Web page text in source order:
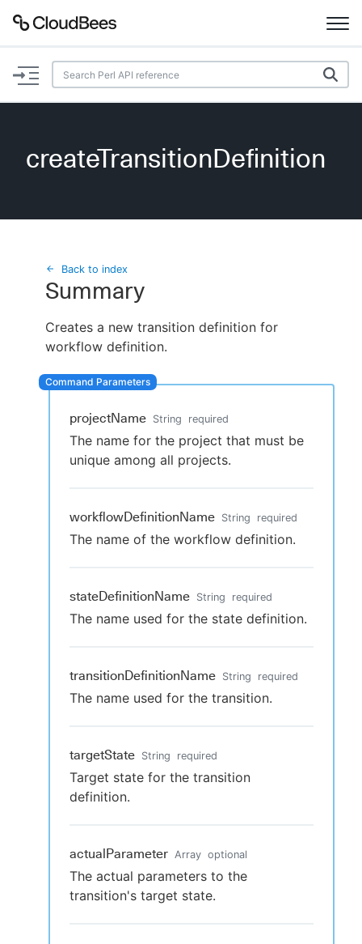
Documentation
Plugins
Search
Enable dark mode
New to CloudBees or returning.
createTransitionDefinition
Back to index
Summary
Creates a new transition definition for
workflow definition.
projectName String required
The name for the project that must be
unique among all projects.
workflowDefinitionName String required
The name of the workflow definition.
stateDefinitionName String required
The name used for the state definition.
transitionDefinitionName String required
The name used for the transition.
targetState String required
Target state for the transition
definition.
actualParameter Array optional
The actual parameters to the
transition's target state.